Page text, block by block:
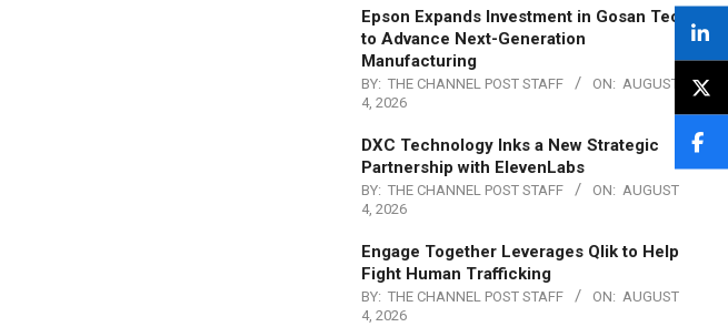
Epson Expands Investment in Gosan Tech
to Advance Next-Generation
Manufacturing
BY: THE CHANNEL POST STAFF ON: AUGUST
4, 2026
DXC Technology Inks a New Strategic
Partnership with ElevenLabs
BY: THE CHANNEL POST STAFF ON: AUGUST
4, 2026
Engage Together Leverages Qlik to Help
Fight Human Trafficking
BY: THE CHANNEL POST STAFF ON: AUGUST
4, 2026